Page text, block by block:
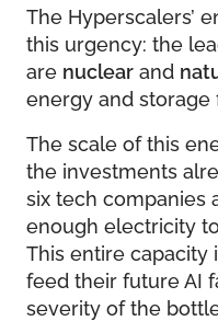
The Hyperscalers’
this urgency: the
are nuclear and
energy and
The scale of this
the investments
six tech companies
enough electricity
This entire capacity
feed their future AI
severity of the